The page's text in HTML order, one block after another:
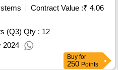
Contract Value :₹ 4.06
(Q3) Qty : 12
2024
Buy for
250 Points